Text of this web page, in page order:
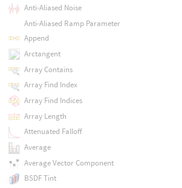
Anti-Aliased Noise
Anti-Aliased Ramp Parameter
Append
Arctangent
Array Contains
Array Find Index
Array Find Indices
Array Length
Attenuated Falloff
Average
Average Vector Component
BSDF Tint